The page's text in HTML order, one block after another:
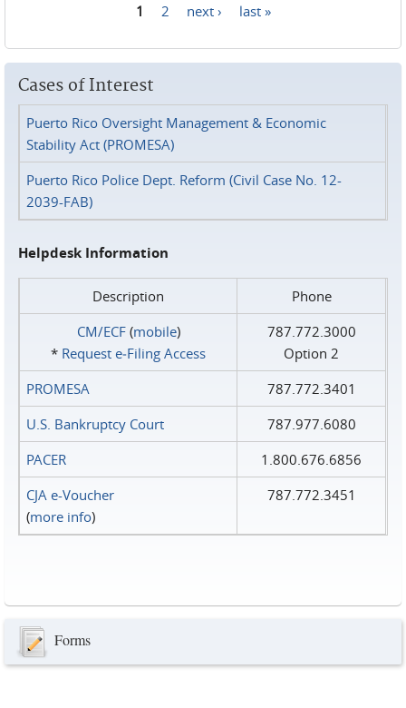
1 2 next › last »
Cases of Interest
Puerto Rico Oversight Management & Economic
Stability Act (PROMESA)
Puerto Rico Police Dept. Reform (Civil Case No. 12-
2039-FAB)
Helpdesk Information
Description
Phone
CM/ECF(mobile)
* Request e‑Filing Access
787.772.3000
Option 2
PROMESA
787.772.3401
U.S. Bankruptcy Court
787.977.6080
PACER
1.800.676.6856
CJA e-Voucher
(more info)
787.772.3451
Forms